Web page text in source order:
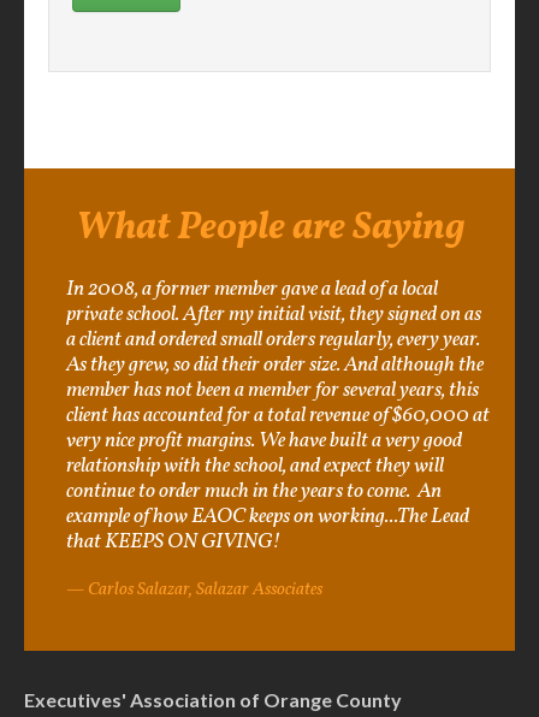
What People are Saying
In 2008, a former member gave a lead of a local
private school. After my initial visit, they signed on as
a client and ordered small orders regularly, every year.
As they grew, so did their order size. And although the
member has not been a member for several years, this
client has accounted for a total revenue of $60,000 at
very nice profit margins. We have built a very good
relationship with the school, and expect they will
continue to order much in the years to come. An
example of how EAOC keeps on working...The Lead
that KEEPS ON GIVING!
Carlos Salazar, Salazar Associates
Executives' Association of Orange County